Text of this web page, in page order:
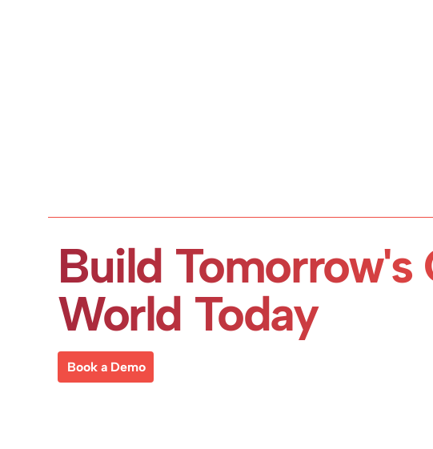
Build Tomorrow's
World Today
Book a Demo